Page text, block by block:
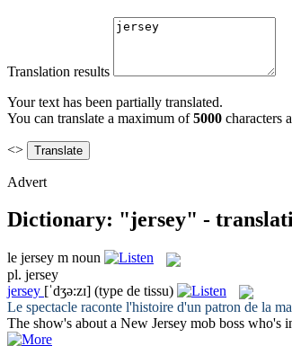
Translation results
Your text has been partially translated.
You can translate a maximum of5000 characters
<>
Advert
Dictionary: "jersey" -
le jersey m noun
pl. jersey
jersey [ˈdʒə:zɪ] (type de tissu)
Le spectacle raconte l'histoire d'un patron de la
The show's about a New Jersey mob boss who's